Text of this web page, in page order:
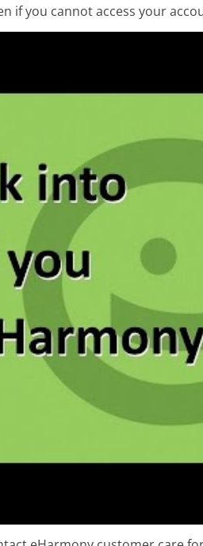
if you cannot access your